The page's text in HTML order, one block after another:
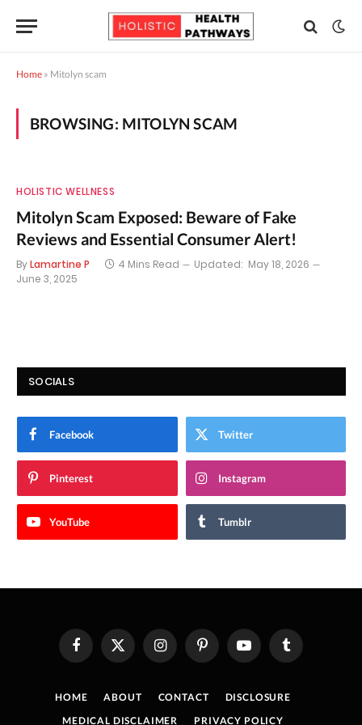
Home » Mitolyn scam
BROWSING: MITOLYN SCAM
HOLISTIC WELLNESS
Mitolyn Scam Exposed: Beware of Fake
Reviews and Essential Consumer Alert!
ByLamartine P 4 Mins Read Updated: May 18, 2026
June 3, 2025
SOCIALS
Facebook Twitter
Pinterest Instagram
YouTube Tumblr
FacebookX
(Twitter)
InstagramPinterestYouTube Tumblr
HOME ABOUT CONTACT
DISCLOSURE
MEDICAL DISCLAIMER
PRIVACY POLICY